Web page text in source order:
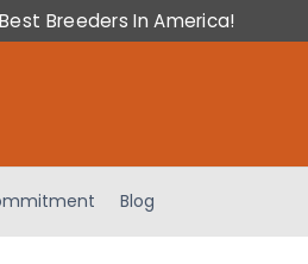
Breeders In America!
Blog